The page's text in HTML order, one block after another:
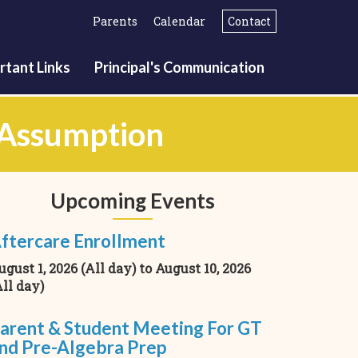
Parents Calendar Contact
Links Principal's Communication
Upcoming Events
Enrollment
1, 2026 (All day)toAugust 10, 2026
day)
& Student Meeting For GT
Pre-Algebra Prep